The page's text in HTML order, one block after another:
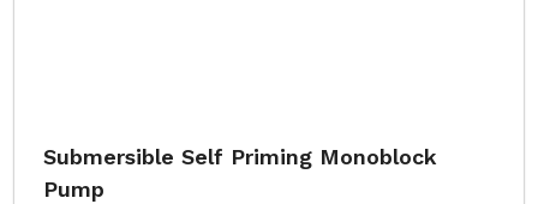
Submersible Self Priming Monoblock
Pump